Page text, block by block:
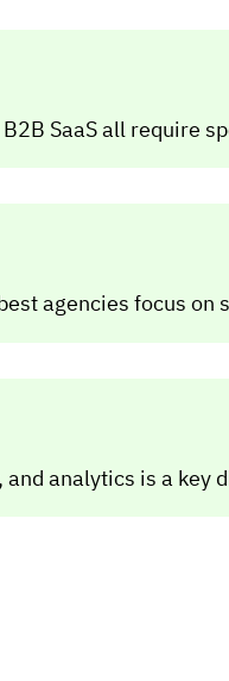
SaaS all require
agencies focus on
analytics is a key